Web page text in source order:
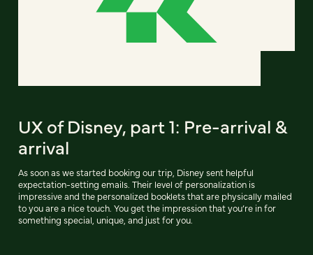
UX of Disney, part 1: Pre-arrival &
arrival
As soon as we started booking our trip, Disney sent helpful
expectation-setting emails. Their level of personalization is
impressive and the personalized booklets that are physically mailed
to you are a nice touch. You get the impression that you’re in for
something special, unique, and just for you.